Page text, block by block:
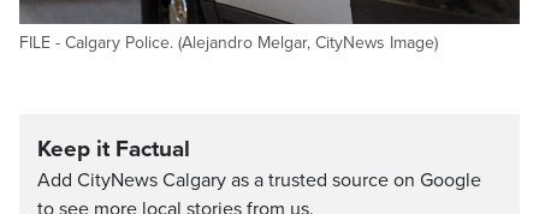
FILE - Calgary Police. (Alejandro Melgar, CityNews Image)
Keep it Factual
Add CityNews Calgary as a trusted source on Google
to see more local stories from us.